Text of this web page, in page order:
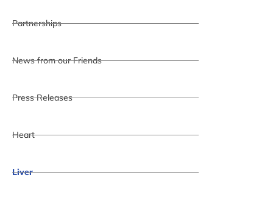
Partnerships
News from our Friends
Press Releases
Heart
Liver